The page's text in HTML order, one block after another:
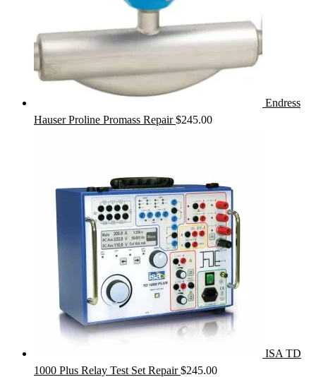
Endress
Hauser Proline Promass Repair $245.00
ISA TD
1000 Plus Relay Test Set Repair $245.00